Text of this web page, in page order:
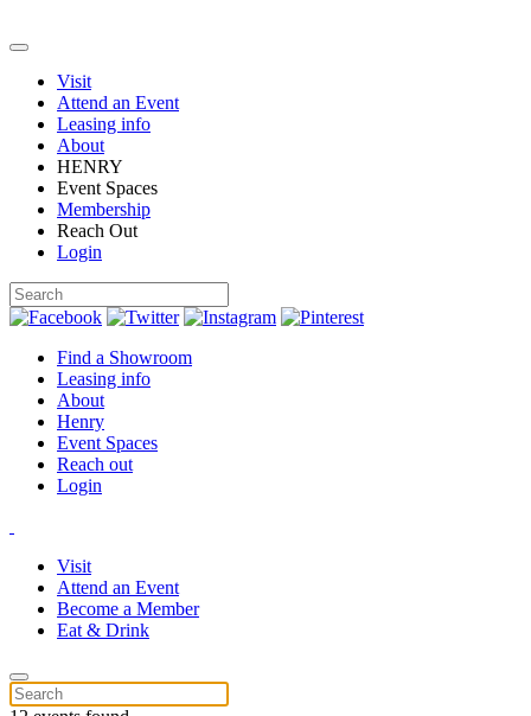
Visit
Attend an Event
Leasing info
About
HENRY
Event Spaces
Membership
Reach Out
Login
Find a Showroom
Leasing info
About
Henry
Event Spaces
Reach out
Login
Visit
Attend an Event
Become a Member
Eat & Drink